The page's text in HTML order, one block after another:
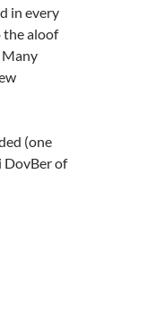
in every
the aloof
Many
(one
DovBer of